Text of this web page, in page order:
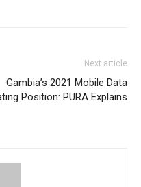
Next article
Gambia’s 2021 Mobile Data
Position: PURA Explains